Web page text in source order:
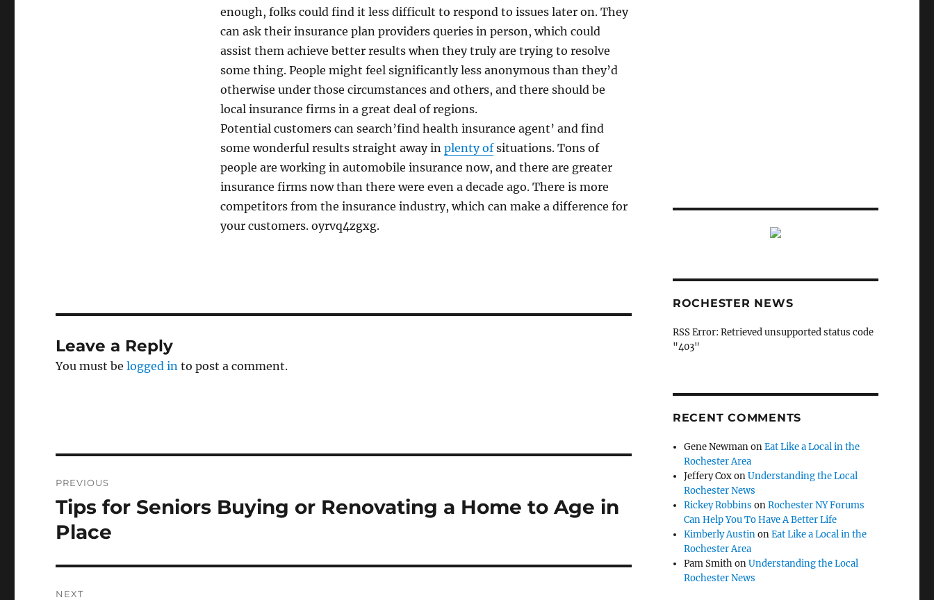
enough, folks could find it less difficult to respond to issues later on. They
can ask their insurance plan providers queries in person, which could
assist them achieve better results when they truly are trying to resolve
some thing. People might feel significantly less anonymous than they’d
otherwise under those circumstances and others, and there should be
local insurance firms in a great deal of regions.
Potential customers can search’find health insurance agent’ and find
some wonderful results straight away in plenty ofsituations. Tons of
people are working in automobile insurance now, and there are greater
insurance firms now than there were even a decade ago. There is more
competitors from the insurance industry, which can make a difference for
your customers. oyrvq4zgxg.
Leave a Reply
You must belogged in to post a comment.
navigation
PREVIOUS
Previous
post:
Tips for Seniors Buying or Renovating a Home to Age in
Place
NEXT
ROCHESTER NEWS
RSS Error: Retrieved unsupported status code
"403"
RECENT COMMENTS
Gene NewmanonEat Like a Local in the
Rochester Area
Jeffery CoxonUnderstanding the Local
Rochester News
Rickey Robbins onRochester NY Forums
Can Help You To Have A Better Life
Kimberly AustinonEat Like a Local in the
Rochester Area
Pam SmithonUnderstanding the Local
Rochester News